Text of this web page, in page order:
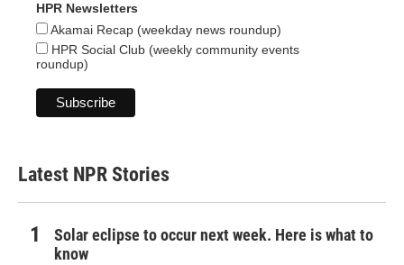
HPR Newsletters
Akamai Recap (weekday news roundup)
HPR Social Club (weekly community events
roundup)
Latest NPR Stories
Solar eclipse to occur next week. Here is what to
know